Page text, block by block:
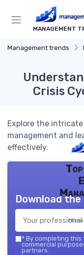
MANAGEMENT
Management trends
Crisis
Explore the
management and
effectively.
Download
* By completing this
commercial
partners.